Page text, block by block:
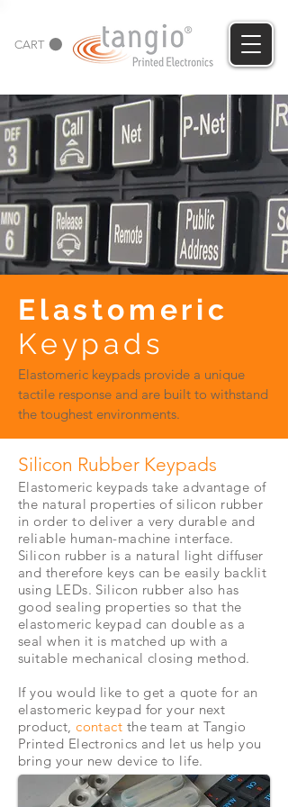
CART
Elastomeric
Keypads
Elastomeric keypads provide a unique
tactile response and are built to withstand
the toughest environments.
Silicon Rubber Keypads
Elastomeric keypads take advantage of
the natural properties of silicon rubber
in order to deliver a very durable and
reliable human-machine interface.
Silicon rubber is a natural light diffuser
and therefore keys can be easily backlit
using LEDs. Silicon rubber also has
good sealing properties so that the
elastomeric keypad can double as a
seal when it is matched up with a
suitable mechanical closing method.
If you would like to get a quote for an
elastomeric keypad for your next
product,contact the team at Tangio
Printed Electronics and let us help you
bring your new device to life.